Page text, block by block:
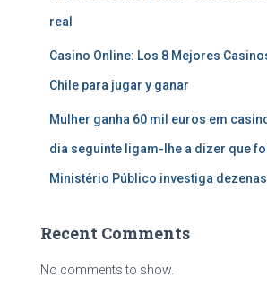
real
Casino Online: Los 8 Mejores
Chile para jugar y ganar
Mulher ganha 60 mil euros em
dia seguinte ligam-lhe a dizer que
Ministério Público investiga
Recent Comments
No comments to show.